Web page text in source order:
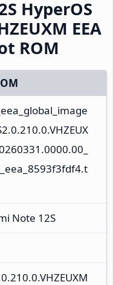
HyperOS
EEA
ROM
Note 12S